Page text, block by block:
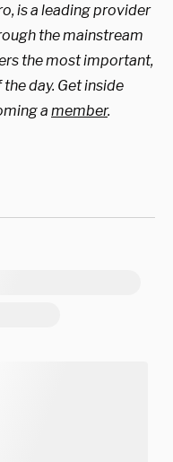
is a leading provider
the mainstream
the most important,
day. Get inside
a member.